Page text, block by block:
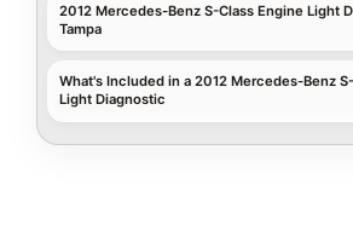
2012 Mercedes-Benz S-Class Engine Light
Tampa
What's Included in a 2012 Mercedes-Benz
Light Diagnostic